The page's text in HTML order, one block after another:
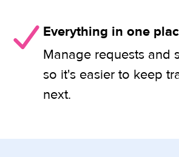
Everything in one
Manage requests and
so it's easier to keep
next.